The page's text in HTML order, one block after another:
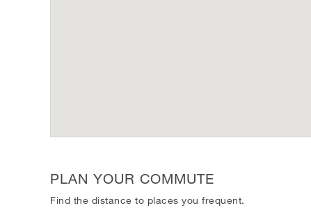
PLAN YOUR COMMUTE
Find the distance to places you frequent.